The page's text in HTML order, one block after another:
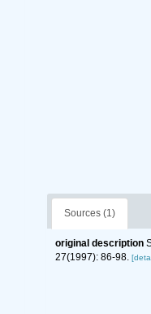
Sources (1)
original description
27(1997): 86-98.